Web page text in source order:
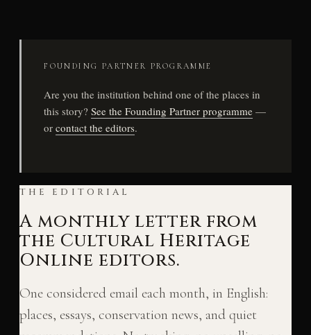
FOUNDING PARTNER PROGRAMME
Are you the institution behind one of the places in
this story?See the Founding Partner programme —
orcontact the editors.
THE EDITORIAL
A monthly letter from
the Cultural Heritage
Online editors.
One considered email each month, in English:
places, essays, conservation news, and quiet